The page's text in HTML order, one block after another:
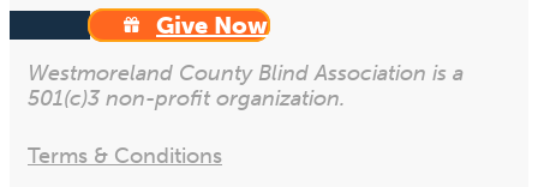
Give Now
Westmoreland County Blind Association is a
501(c)3 non-profit organization.
Terms & Conditions